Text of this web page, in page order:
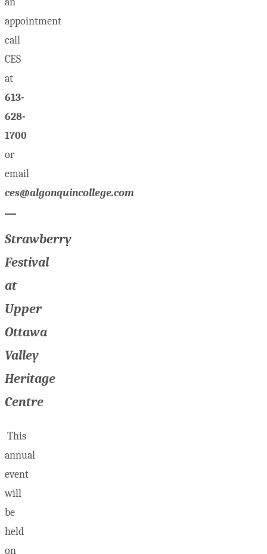
appointment
call
CES
at
613-
628-
1700
or
email
ces@algonquincollege.com
Strawberry
Festival
at
Upper
Ottawa
Valley
Heritage
Centre
This
annual
event
will
be
held
on